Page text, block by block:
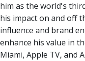
him as the world's
his impact on and off
influence and brand
enhance his value in
Miami, Apple TV, and